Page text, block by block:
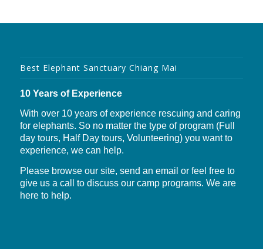
Best Elephant Sanctuary Chiang Mai
10 Years of Experience
With over 10 years of experience rescuing and caring
for elephants. So no matter the type of program (Full
day tours, Half Day tours, Volunteering) you want to
experience, we can help.
Please browse our site, send an email or feel free to
give us a call to discuss our camp programs. We are
here to help.